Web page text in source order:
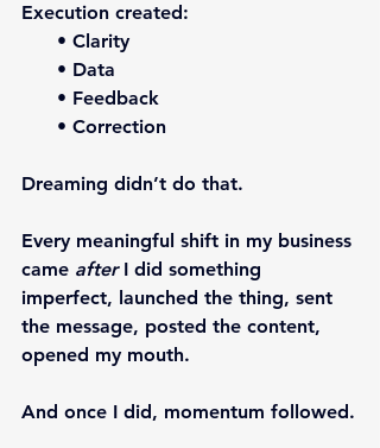
Execution created:
      • Clarity
      • Data
      • Feedback
      • Correction
Dreaming didn’t do that.
Every meaningful shift in my business
came after I did something
imperfect, launched the thing, sent
the message, posted the content,
opened my mouth.
And once I did, momentum followed.